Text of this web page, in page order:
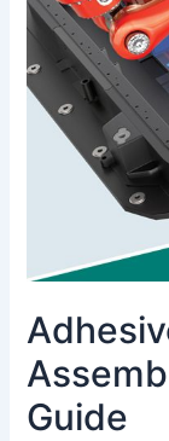
Guide
An
Depth
Guide